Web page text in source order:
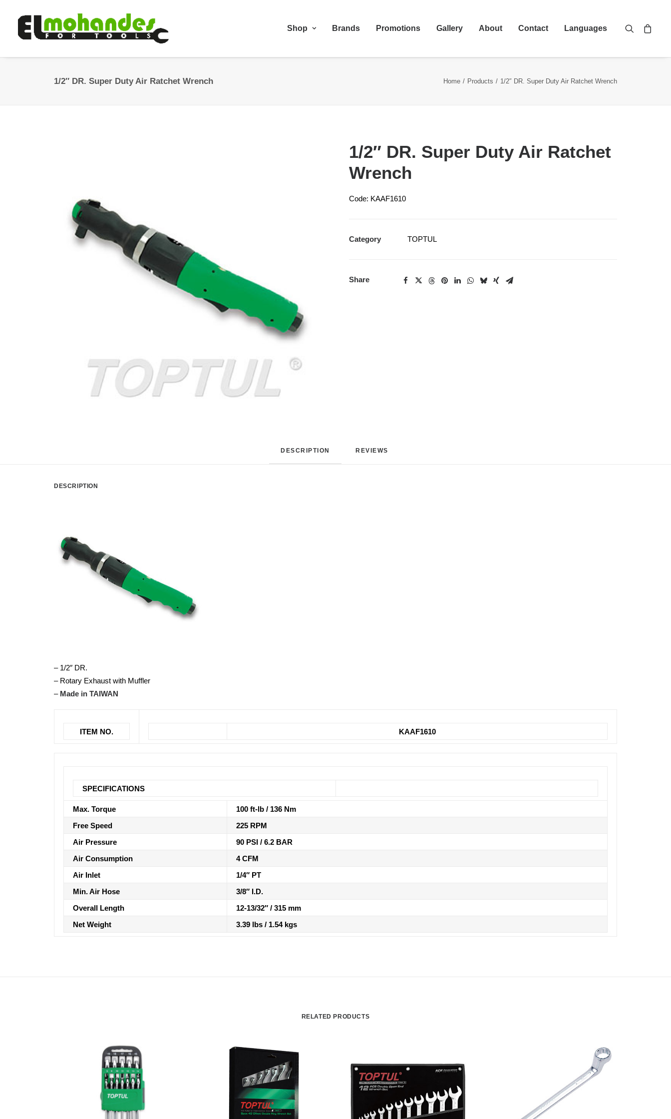
Shop Brands Promotions Gallery About Contact Languages
1/2″ DR. Super Duty Air Ratchet Wrench Home Products 1/2″ DR. Super Duty Air Ratchet Wrench
1/2″ DR. Super Duty Air Ratchet
Wrench
Code: KAAF1610
Category TOPTUL
Share
DESCRIPTION REVIEWS
DESCRIPTION
– 1/2″ DR.
– Rotary Exhaust with Muffler
– Made in TAIWAN
ITEM NO. KAAF1610
SPECIFICATIONS
Max. Torque
100 ft-lb / 136 Nm
Free Speed
225 RPM
Air Pressure
90 PSI / 6.2 BAR
Air Consumption
4 CFM
Air Inlet
1/4″ PT
Min. Air Hose
3/8″ I.D.
Overall Length
12-13/32″ / 315 mm
Net Weight
3.39 lbs / 1.54 kgs
RELATED PRODUCTS